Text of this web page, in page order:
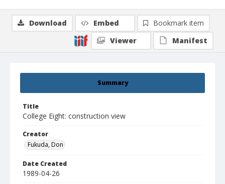
Summary
Title
College Eight: construction view
Creator
Fukuda, Don
Date Created
1989-04-26
Download Embed
Bookmark item
Viewer
Manifest